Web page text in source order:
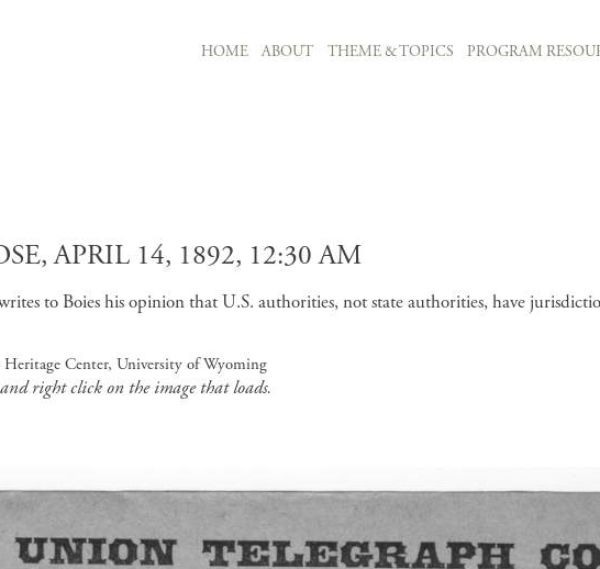
HOME ABOUT THEME & TOPICS PROGRAM
APRIL 14, 1892, 12:30 AM
to Boies his opinion that U.S. authorities, not state authorities, have
Heritage Center, University of Wyoming
right click on the image that loads.